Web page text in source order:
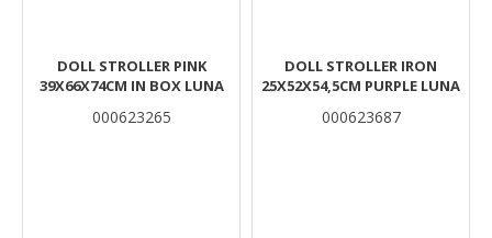
DOLL STROLLER PINK
39X66X74CM IN BOX LUNA
000623265
DOLL STROLLER IRON
25X52X54,5CM PURPLE LUNA
000623687